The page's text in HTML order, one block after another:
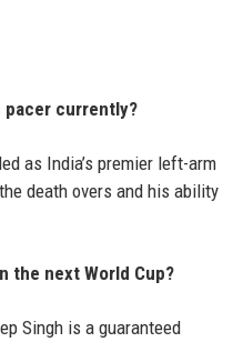
pacer currently?
as India’s premier left-arm
death overs and his ability
the next World Cup?
Singh is a guaranteed